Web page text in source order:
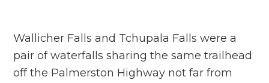
Wallicher Falls and Tchupala Falls were a
pair of waterfalls sharing the same trailhead
off the Palmerston Highway not far from